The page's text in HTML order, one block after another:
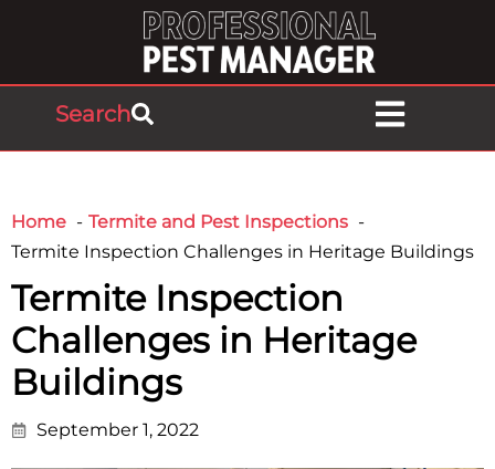
Search
Home
Termite and Pest Inspections
Termite Inspection Challenges in Heritage Buildings
Termite Inspection
Challenges in Heritage
Buildings
September 1, 2022